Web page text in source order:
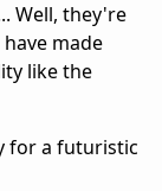
Well, they're
made
like the
for a futuristic